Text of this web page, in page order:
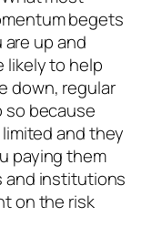
begets
up and
likely to help
down, regular
so because
and they
paying them
and institutions
on the risk